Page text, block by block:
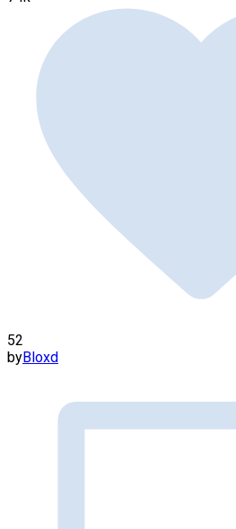
52
byBloxd